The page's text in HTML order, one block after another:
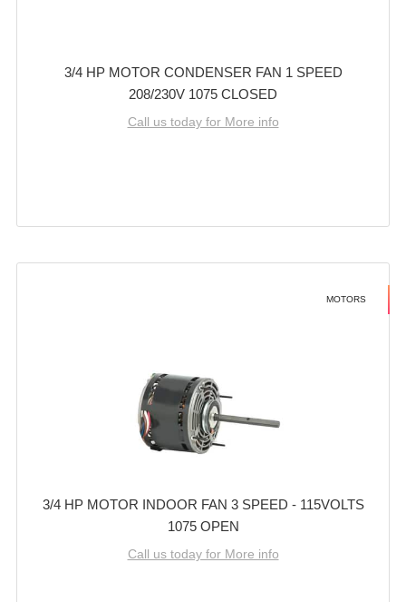
3/4 HP MOTOR CONDENSER FAN 1 SPEED
208/230V 1075 CLOSED
Call us today for More info
MOTORS
3/4 HP MOTOR INDOOR FAN 3 SPEED - 115VOLTS
1075 OPEN
Call us today for More info